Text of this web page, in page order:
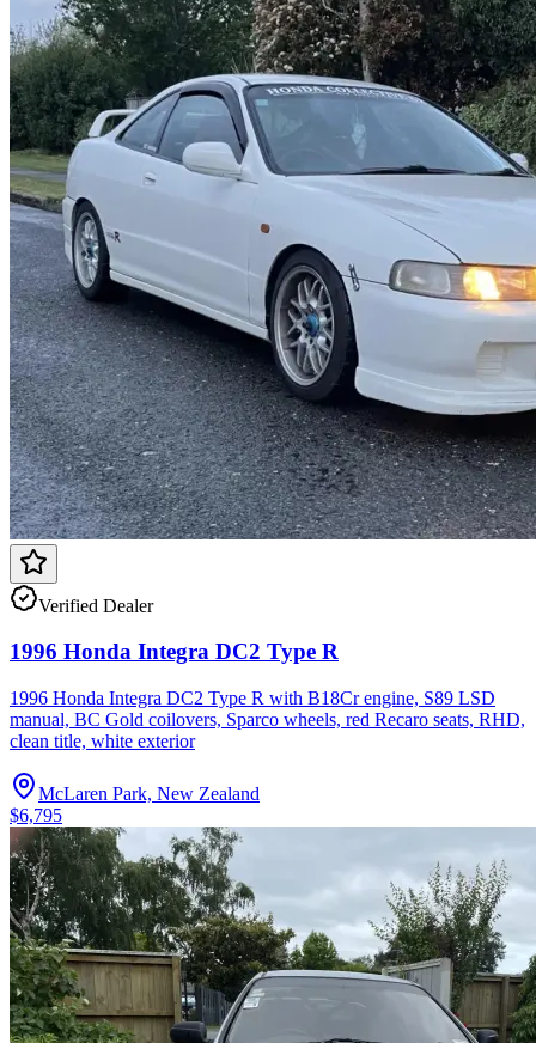
Verified Dealer
1996 Honda Integra DC2 Type R
1996 Honda Integra DC2 Type R with B18Cr engine, S89 LSD
manual, BC Gold coilovers, Sparco wheels, red Recaro seats, RHD,
clean title, white exterior
McLaren Park, New Zealand
$6,795